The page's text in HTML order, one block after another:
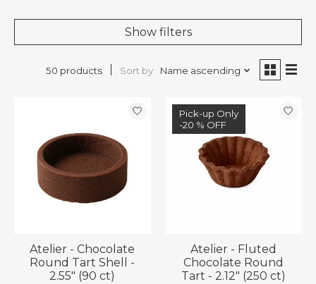
Show filters
50 products Sort by Name ascending
Atelier - Chocolate
Round Tart Shell -
2.55" (90 ct)
Sale
-20 % OFF
Pick-up Only
-20 % OFF
Atelier - Fluted
Chocolate Round
Tart - 2.12" (250 ct)